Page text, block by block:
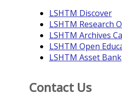
LSHTM Discover
LSHTM Research
LSHTM Archives
LSHTM Open
LSHTM Asset Bank
Contact Us